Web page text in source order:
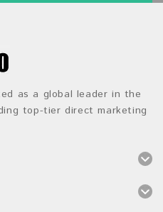
as a global leader in the
top-tier direct marketing